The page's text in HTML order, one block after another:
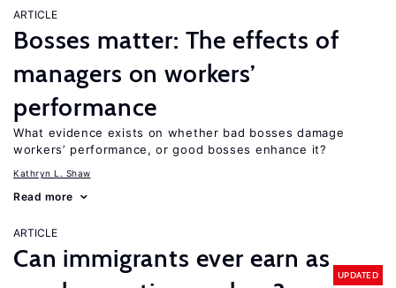
ARTICLE
Bosses matter: The effects of
managers on workers’
performance
What evidence exists on whether bad bosses damage
workers’ performance, or good bosses enhance it?
Kathryn L. Shaw
Read more
ARTICLE
Can immigrants ever earn as
UPDATED